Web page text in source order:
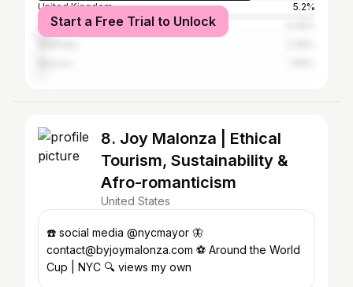
United Kingdom
5.2%
Canada
Start a Free Trial to Unlock
8. Joy Malonza | Ethical
Tourism, Sustainability &
Afro-romanticism
United States
☎️ social media @nycmayor 🦋
contact@byjoymalonza.com ⚽️ Around the World
Cup | NYC 🔍 views my own